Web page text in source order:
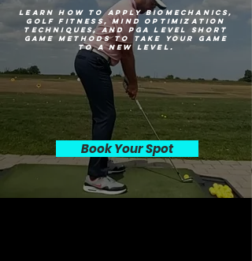
learn how to apply biomechanics,
golf fitness, mind optimization
techniques, and PGA LEVEL short
game methods to take your game
to a new level.
Book Your Spot